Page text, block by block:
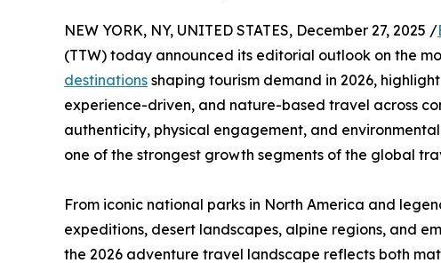
NEW YORK, NY, UNITED STATES, December 27, 2025 /
(TTW) today announced its editorial outlook on the
destinations shaping tourism demand in 2026,
experience-driven, and nature-based travel across
authenticity, physical engagement, and
one of the strongest growth segments of the global
From iconic national parks in North America and
expeditions, desert landscapes, alpine regions, and
the 2026 adventure travel landscape reflects both